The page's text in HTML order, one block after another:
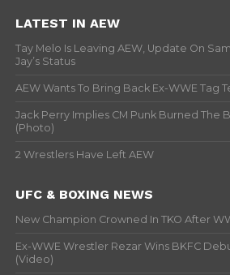
LATEST IN AEW
Tay Melo Is Leaving AEW, Update On
Jay’s Status
AEW Wants To Bring Back Ex-WWE Tag
Jack Perry Implies CM Punk Burned The
(Photo)
2 Wrestlers Have Left AEW
UFC & BOXING NEWS
New Champion Crowned In TKO After
Ex-WWE Wrestler Rezar Wins BKFC
(Video)